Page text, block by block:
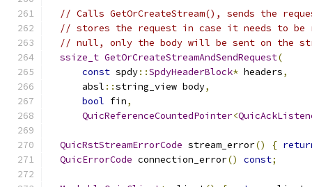
// Calls GetOrCreateStream(), sends the
// stores the request in case it needs to
// null, only the body will be sent on the
ssize_t GetOrCreateStreamAndSendRequest(
const spdy::SpdyHeaderBlock* headers,
      absl
::string_view body,
bool fin,
QuicReferenceCountedPointer<
QuicRstStreamErrorCode stream_error() {
QuicErrorCode connection_error() const;